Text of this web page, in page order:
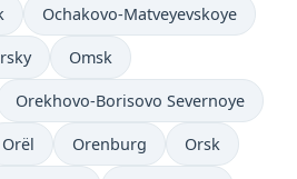
Ochakovo-Matveyevskoye
Omsk
Orekhovo-Borisovo Severnoye
Orël Orenburg Orsk